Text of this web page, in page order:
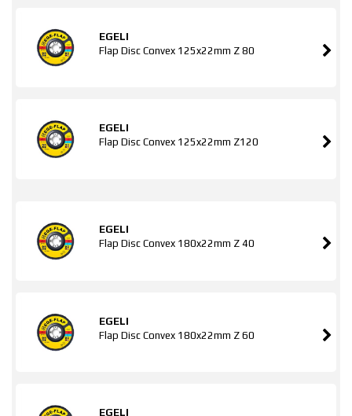
EGELI
Flap Disc Convex 125x22mm Z 80
EGELI
Flap Disc Convex 125x22mm Z120
EGELI
Flap Disc Convex 180x22mm Z 40
EGELI
Flap Disc Convex 180x22mm Z 60
EGELI